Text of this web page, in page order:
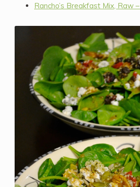
Rancho’s Breakfast Mix, Raw